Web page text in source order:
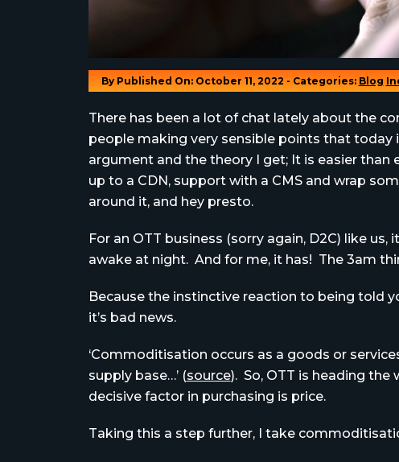
By Published On: October 11, 2022 - Categories: Blog
There has been a lot of chat lately about the
people making very sensible points that today
argument and the theory I get; It is easier
up to a CDN, support with a CMS and wrap
around it, and hey presto.
For an OTT business (sorry again, D2C) like
awake at night. And for me, it has! The 3am
Because the instinctive reaction to being told
it’s bad news.
‘Commoditisation occurs as a goods or
supply base…’ (source). So, OTT is heading the
decisive factor in purchasing is price.
Taking this a step further, I take